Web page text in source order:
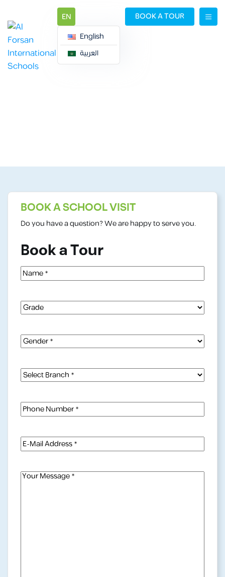
EN
English
العربية
BOOK A TOUR
BOOK A SCHOOL VISIT
Do you have a question? We are happy to serve you.
Book a Tour
Name(Required)
Grade
Gender(Required)
Select
Phone
Number(Required)
E-
Mail
Address(Required)
Your